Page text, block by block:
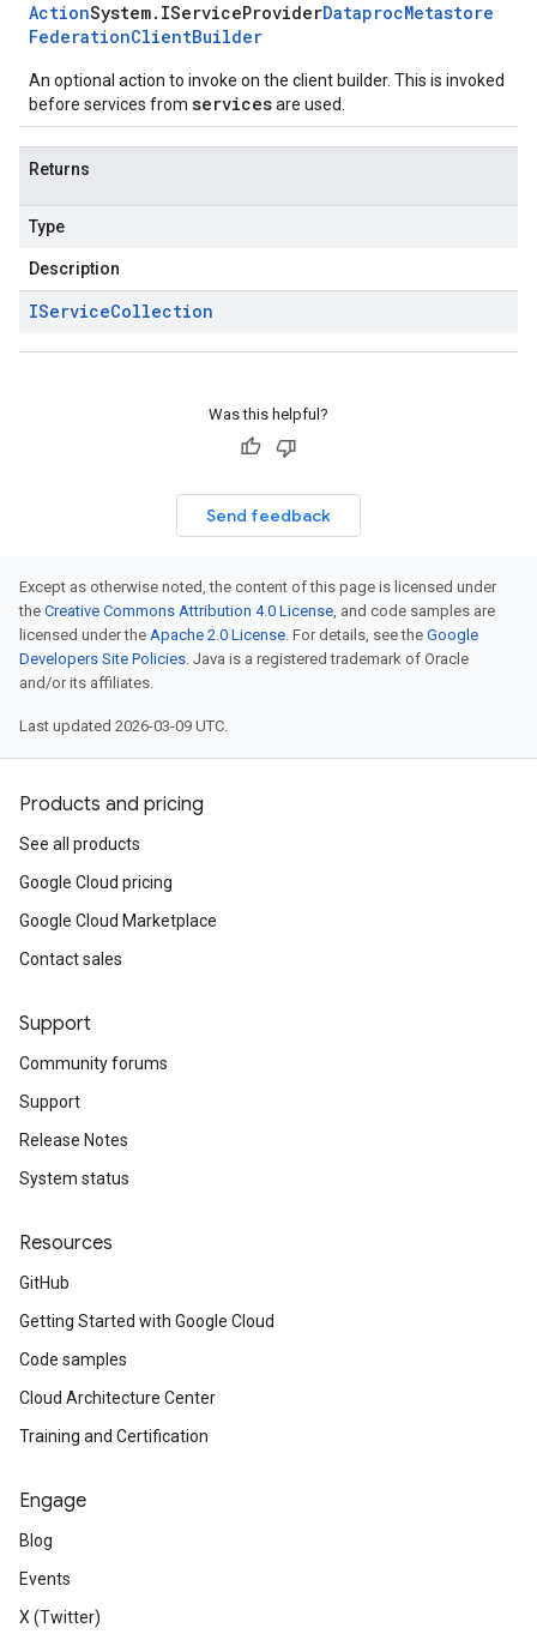
ActionSystem. IServiceProviderDataprocMetastore
FederationClientBuilder
An optional action to invoke on the client builder. This is invoked
before services from servicesare used.
Returns
Type
Description
IServiceCollection
Was this helpful?
Send feedback
Except as otherwise noted, the content of this page is licensed under
the Creative Commons Attribution 4.0 License, and code samples are
licensed under the Apache 2.0 License. For details, see the Google
Developers Site Policies. Java is a registered trademark of Oracle
and/or its affiliates.
Last updated 2026-03-09 UTC.
Products and pricing
See all products
Google Cloud pricing
Google Cloud Marketplace
Contact sales
Support
Community forums
Support
Release Notes
System status
Resources
GitHub
Getting Started with Google Cloud
Code samples
Cloud Architecture Center
Training and Certification
Engage
Blog
Events
X (Twitter)